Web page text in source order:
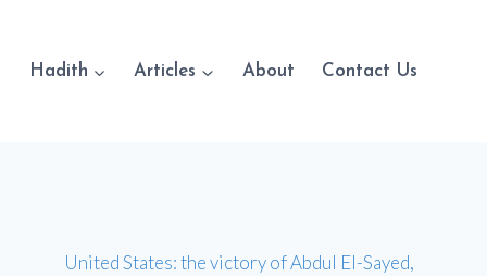
Hadith Articles About Contact Us
United States: the victory of Abdul El-Sayed,